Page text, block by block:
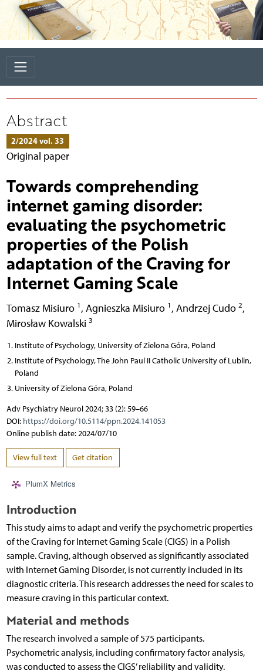
Abstract
2/2024 vol. 33
Original paper
Towards comprehending
internet gaming disorder:
evaluating the psychometric
properties of the Polish
adaptation of the Craving for
Internet Gaming Scale
Tomasz Misiuro 1 , Agnieszka Misiuro 1 , Andrzej Cudo 2,
Mirosław Kowalski 3
Institute of Psychology, University of Zielona Góra, Poland
Institute of Psychology, The John Paul II Catholic University of Lublin,
Poland
University of Zielona Góra, Poland
Adv Psychiatry Neurol 2024; 33 (2): 59–66
DOI: https://doi.org/10.5114/ppn.2024.141053
Online publish date: 2024/07/10
View full text Get citation
PlumX Metrics
Introduction
This study aims to adapt and verify the psychometric properties
of the Craving for Internet Gaming Scale (CIGS) in a Polish
sample. Craving, although observed as significantly associated
with Internet Gaming Disorder, is not currently included in its
diagnostic criteria. This research addresses the need for scales to
measure craving in this particular context.
Material and methods
The research involved a sample of 575 participants.
Psychometric analysis, including confirmatory factor analysis,
was conducted to assess the CIGS’ reliability and validity.